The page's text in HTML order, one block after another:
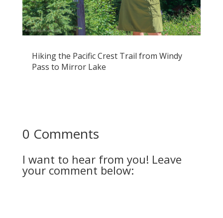
Hiking the Pacific Crest Trail from Windy
Pass to Mirror Lake
0 Comments
I want to hear from you! Leave
your comment below: